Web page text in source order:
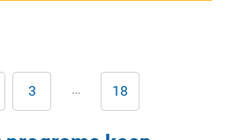
Pagination
Page
3 … Last
page
18